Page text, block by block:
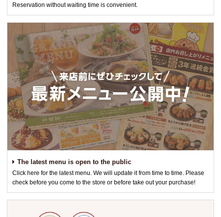
Reservation without waiting time is convenient.
The latest menu is open to the public
Click here for the latest menu. We will update it from time to time. Please
check before you come to the store or before take out your purchase!